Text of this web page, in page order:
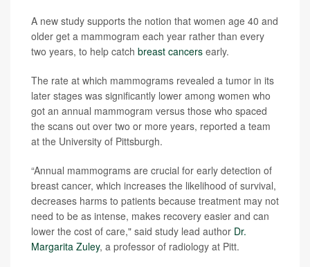
A new study supports the notion that women age 40 and
older get a mammogram each year rather than every
two years, to help catch breast cancers early.
The rate at which mammograms revealed a tumor in its
later stages was significantly lower among women who
got an annual mammogram versus those who spaced
the scans out over two or more years, reported a team
at the University of Pittsburgh.
“Annual mammograms are crucial for early detection of
breast cancer, which increases the likelihood of survival,
decreases harms to patients because treatment may not
need to be as intense, makes recovery easier and can
lower the cost of care," said study lead author Dr.
Margarita Zuley, a professor of radiology at Pitt.